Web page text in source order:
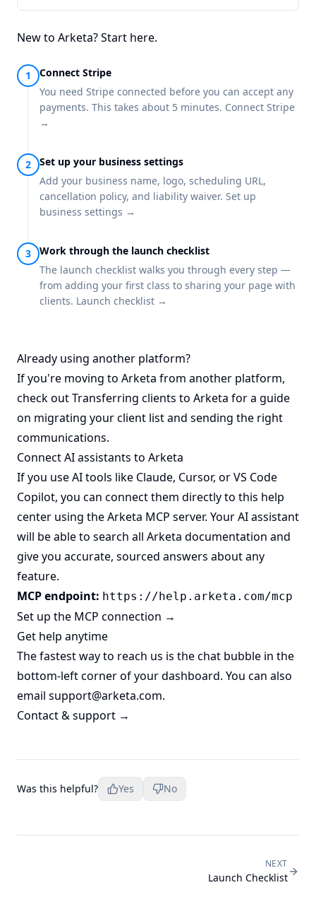
New to Arketa? Start here.
Connect Stripe
You need Stripe connected before you can accept any
payments. This takes about 5 minutes. Connect Stripe
→
Set up your business settings
Add your business name, logo, scheduling URL,
cancellation policy, and liability waiver. Set up
business settings →
Work through the launch checklist
The launch checklist walks you through every step —
from adding your first class to sharing your page with
clients. Launch checklist →
Already using another platform?
If you're moving to Arketa from another platform,
check outTransferring clients to Arketa for a guide
on migrating your client list and sending the right
communications.
Connect AI assistants to Arketa
If you use AI tools like Claude, Cursor, or VS Code
Copilot, you can connect them directly to this help
center using the Arketa MCP server. Your AI assistant
will be able to search all Arketa documentation and
give you accurate, sourced answers about any
feature.
MCP endpoint: https://help.arketa.com/mcp
Set up the MCP connection →
Get help anytime
The fastest way to reach us is the chat bubble in the
bottom-left corner of your dashboard. You can also
email support@arketa.com.
Contact & support →
Was this helpful? Yes No
NEXT
Launch Checklist